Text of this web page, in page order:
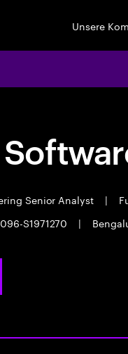
Unsere
Senior Analyst |
S1971270
|